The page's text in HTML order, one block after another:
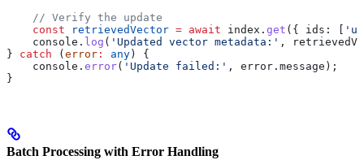
    // Verify the update
    const
retrievedVector = await index . get ({ ids:
    console
. log ( 'Updated vector metadata:' ,
} catch ( error : any ) {
    console
. error( 'Update failed:' , error . message );
}
Batch Processing with Error Handling